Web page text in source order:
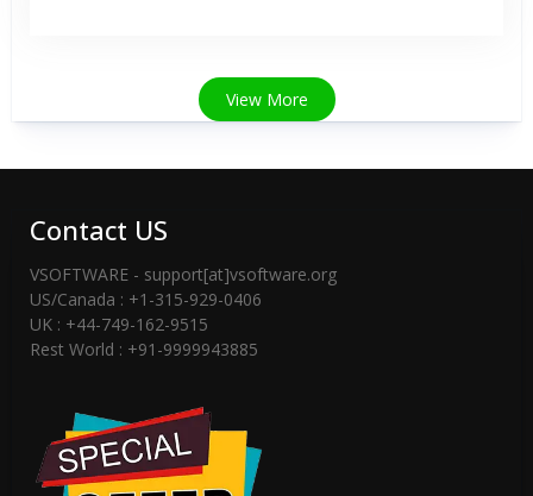
View More
Contact US
VSOFTWARE - support[at]vsoftware.org
US/Canada : +1-315-929-0406
UK : +44-749-162-9515
Rest World : +91-9999943885